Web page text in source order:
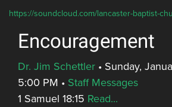
https://soundcloud.com/lancaster-baptist-
Encouragement
Dr. Jim Schettler • Sunday,
5:00 PM • Staff Messages
1 Samuel 18:15 Read...